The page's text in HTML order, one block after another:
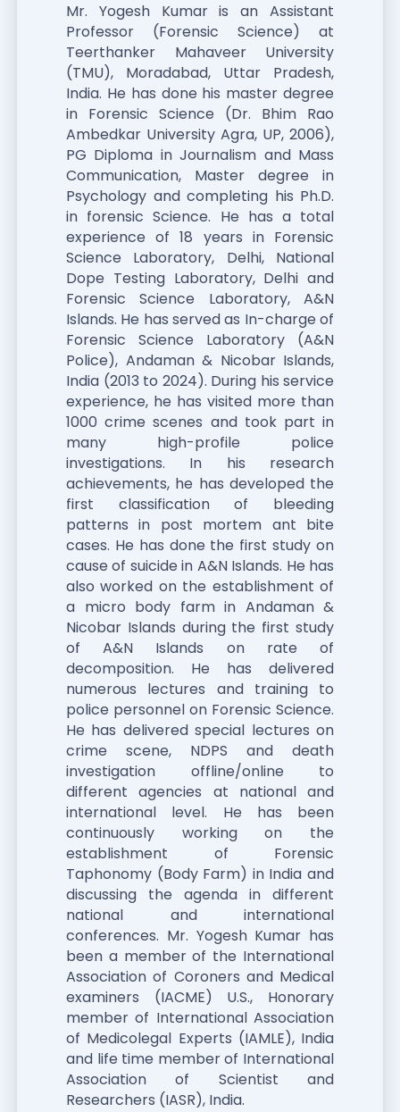
Mr. Yogesh Kumar is an Assistant
Professor (Forensic Science) at
Teerthanker Mahaveer University
(TMU), Moradabad, Uttar Pradesh,
India. He has done his master degree
in Forensic Science (Dr. Bhim Rao
Ambedkar University Agra, UP, 2006),
PG Diploma in Journalism and Mass
Communication, Master degree in
Psychology and completing his Ph.D.
in forensic Science. He has a total
experience of 18 years in Forensic
Science Laboratory, Delhi, National
Dope Testing Laboratory, Delhi and
Forensic Science Laboratory, A&N
Islands. He has served as In-charge of
Forensic Science Laboratory (A&N
Police), Andaman & Nicobar Islands,
India (2013 to 2024). During his service
experience, he has visited more than
1000 crime scenes and took part in
many high-profile police
investigations. In his research
achievements, he has developed the
first classification of bleeding
patterns in post mortem ant bite
cases. He has done the first study on
cause of suicide in A&N Islands. He has
also worked on the establishment of
a micro body farm in Andaman &
Nicobar Islands during the first study
of A&N Islands on rate of
decomposition. He has delivered
numerous lectures and training to
police personnel on Forensic Science.
He has delivered special lectures on
crime scene, NDPS and death
investigation offline/online to
different agencies at national and
international level. He has been
continuously working on the
establishment of Forensic
Taphonomy (Body Farm) in India and
discussing the agenda in different
national and international
conferences. Mr. Yogesh Kumar has
been a member of the International
Association of Coroners and Medical
examiners (IACME) U.S., Honorary
member of International Association
of Medicolegal Experts (IAMLE), India
and life time member of International
Association of Scientist and
Researchers (IASR), India.